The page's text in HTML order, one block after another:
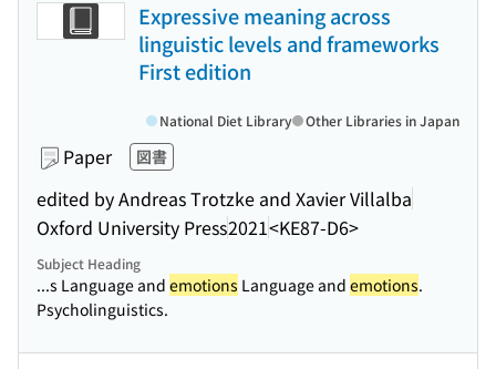
Expressive meaning across
linguistic levels and frameworks
First edition
Paper 図書
edited by Andreas Trotzke and Xavier Villalba
Oxford University Press2021<KE87-D6>
National Diet Library Other Libraries in Japan
Subject Heading
...s Language and emotions Language and emotions.
Psycholinguistics.